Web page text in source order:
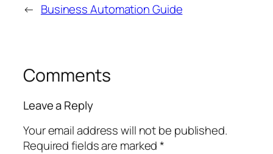
← Business Automation Guide
Comments
Leave a Reply
Your email address will not be published.
Required fields are marked*